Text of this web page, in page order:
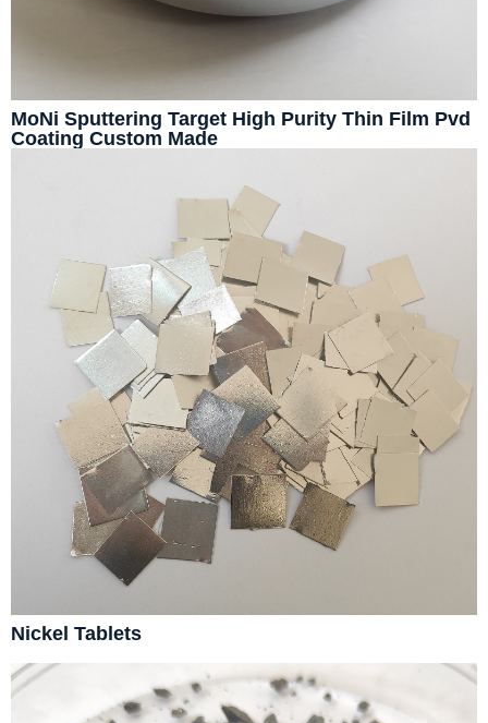
MoNi Sputtering Target High Purity Thin Film Pvd
Coating Custom Made
Nickel Tablets